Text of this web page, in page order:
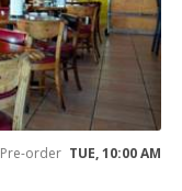
Pre-order TUE, 10:00 AM